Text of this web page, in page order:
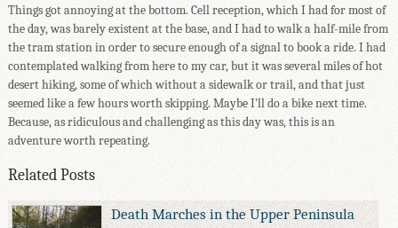
Things got annoying at the bottom. Cell reception, which I had for most of
the day, was barely existent at the base, and I had to walk a half-mile from
the tram station in order to secure enough of a signal to book a ride. I had
contemplated walking from here to my car, but it was several miles of hot
desert hiking, some of which without a sidewalk or trail, and that just
seemed like a few hours worth skipping. Maybe I'll do a bike next time.
Because, as ridiculous and challenging as this day was, this is an
adventure worth repeating.
Related Posts
Death Marches in the Upper Peninsula